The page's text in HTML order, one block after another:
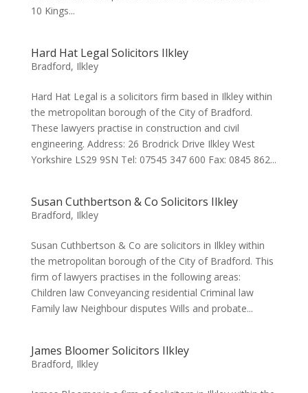
10 Kings...
Hard Hat Legal Solicitors Ilkley
Bradford, Ilkley
Hard Hat Legal is a solicitors firm based in Ilkley within
the metropolitan borough of the City of Bradford.
These lawyers practise in construction and civil
engineering. Address: 26 Brodrick Drive Ilkley West
Yorkshire LS29 9SN Tel: 07545 347 600 Fax: 0845 862...
Susan Cuthbertson & Co Solicitors Ilkley
Bradford, Ilkley
Susan Cuthbertson & Co are solicitors in Ilkley within
the metropolitan borough of the City of Bradford. This
firm of lawyers practises in the following areas:
Children law Conveyancing residential Criminal law
Family law Neighbour disputes Wills and probate...
James Bloomer Solicitors Ilkley
Bradford, Ilkley